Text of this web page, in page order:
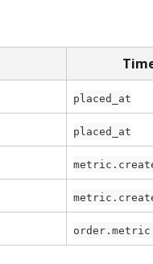
placed_at
placed_at